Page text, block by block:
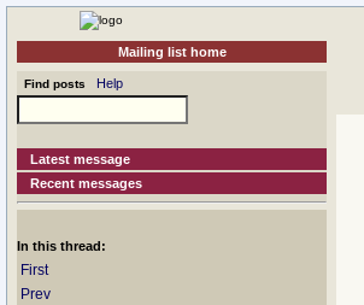
Mailing list home
Find posts Help
Latest message
Recent messages
In this thread:
First
Prev